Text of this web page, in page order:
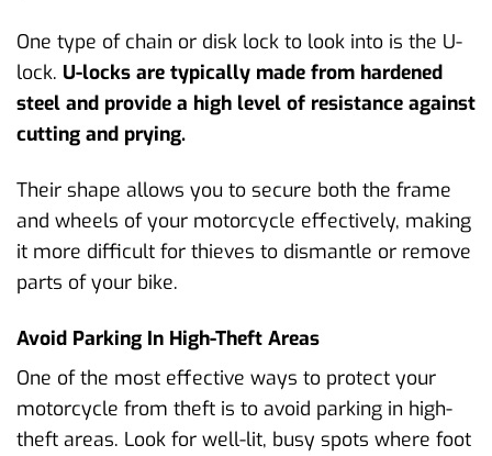
One type of chain or disk lock to look into is the U-
lock. U-locks are typically made from hardened
steel and provide a high level of resistance against
cutting and prying.
Their shape allows you to secure both the frame
and wheels of your motorcycle effectively, making
it more difficult for thieves to dismantle or remove
parts of your bike.
Avoid Parking In High-Theft Areas
One of the most effective ways to protect your
motorcycle from theft is to avoid parking in high-
theft areas. Look for well-lit, busy spots where foot